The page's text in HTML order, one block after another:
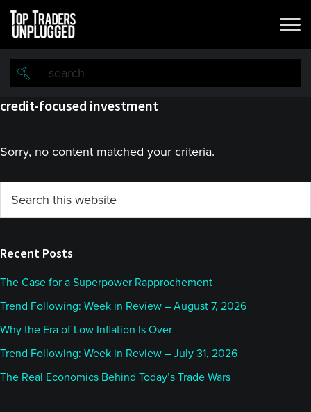
Skip
main
content
Skip
primary
sidebar
credit-focused investment
Sorry, no content matched your criteria.
Primary
Sidebar
this
Recent Posts
The Case for a Superpower Rapprochement
Trend Following: Week in Review – August 7, 2026
Why the Era of Low Inflation Is Over
Trend Following: Week in Review – July 31, 2026
The Real Economics Behind Today’s Trade Wars